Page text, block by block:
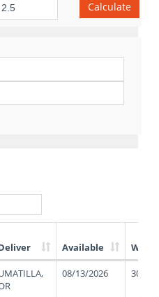
Calculate
Available
08/13/2026